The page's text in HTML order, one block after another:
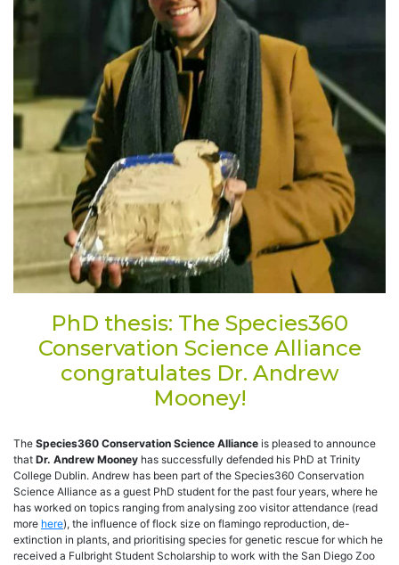
PhD thesis: The Species360
Conservation Science Alliance
congratulates Dr. Andrew
Mooney!
The Species360 Conservation Science Alliance is pleased to announce
that Dr. Andrew Mooney has successfully defended his PhD at Trinity
College Dublin. Andrew has been part of the Species360 Conservation
Science Alliance as a guest PhD student for the past four years, where he
has worked on topics ranging from analysing zoo visitor attendance (read
more here), the influence of flock size on flamingo reproduction, de-
extinction in plants, and prioritising species for genetic rescue for which he
received a Fulbright Student Scholarship to work with the San Diego Zoo